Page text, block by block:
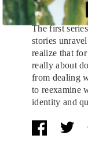
What’s in
The first
stories
realize that
really about
from dealing
to reexamine
identity and